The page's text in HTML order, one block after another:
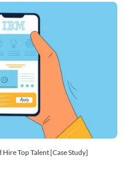
Top Talent [Case Study]